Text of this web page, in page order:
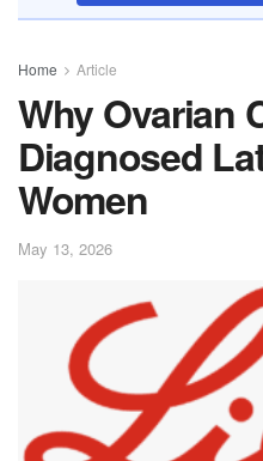
Home Article
Why Ovarian
Diagnosed
Women
May 13, 2026